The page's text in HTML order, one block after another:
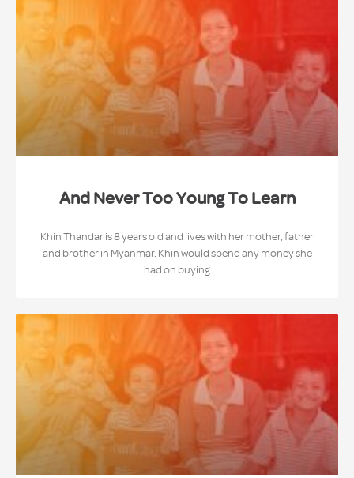
And Never Too Young To Learn
Khin Thandar is 8 years old and lives with her mother, father
and brother in Myanmar. Khin would spend any money she
had on buying